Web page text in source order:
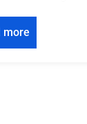
more